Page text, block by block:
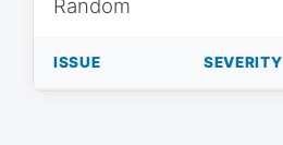
Random
ISSUE SEVERITY